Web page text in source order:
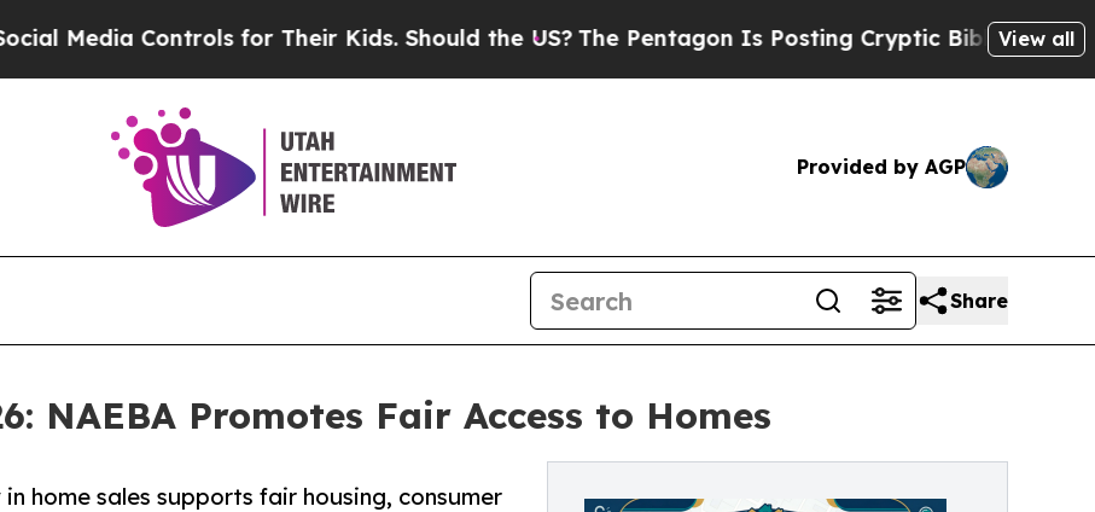
for Their Kids. Should the US?The Pentagon Is Posting Cryptic Biblical Messages onView all
Provided by AGP
Share
NAEBA Promotes Fair Access to Homes
home sales supports fair housing, consumer